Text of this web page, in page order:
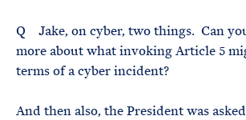
Q Jake, on cyber, two things. Can
more about what invoking Article 5
terms of a cyber incident?
And then also, the President was